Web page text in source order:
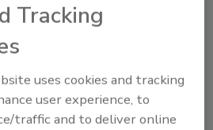
This Story
Tracking
uses cookies and tracking
user experience, to
traffic and to deliver online